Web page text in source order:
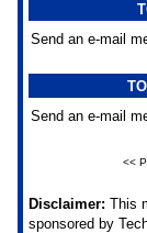
Send an e-mail
Send an e-mail
<<
Disclaimer: This
sponsored by